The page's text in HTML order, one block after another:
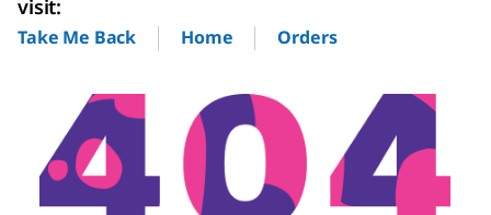
visit:
Take Me Back Home Orders